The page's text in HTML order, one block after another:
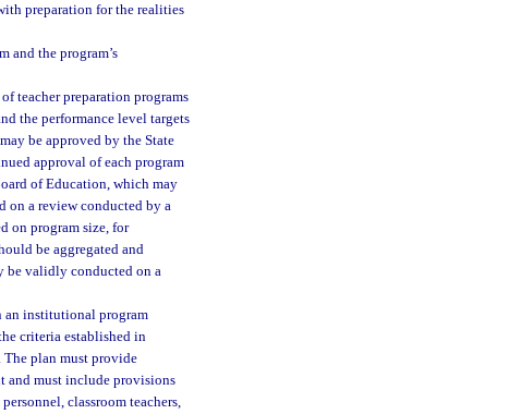
preparation for the realities
and the program’s
teacher preparation programs
the performance level targets
be approved by the State
approval of each program
of Education, which may
on a review conducted by a
on program size, for
be aggregated and
be validly conducted on a
an institutional program
criteria established in
The plan must provide
and must include provisions
classroom teachers,